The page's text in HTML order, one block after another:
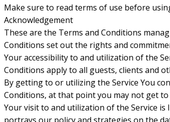
Make sure to read terms of use before
Acknowledgement
These are the Terms and Conditions
Conditions set out the rights and
Your accessibility to and utilization of the
Conditions apply to all guests, clients and
By getting to or utilizing the Service You
Conditions, at that point you may not get to
Your visit to and utilization of the Service is